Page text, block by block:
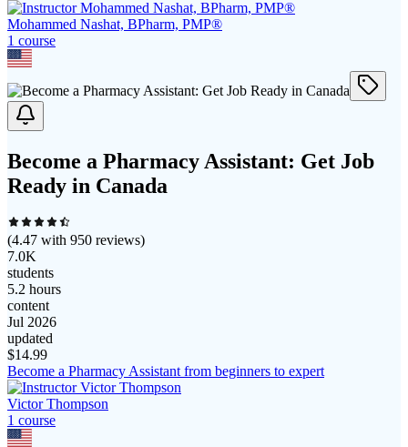
Mohammed Nashat, BPharm, PMP®
1 course
Become a Pharmacy Assistant: Get Job
Ready in Canada
(4.47 with 950 reviews)
7.0K
students
5.2 hours
content
Jul 2026
updated
$14.99
Become a Pharmacy Assistant from beginners to expert
Victor Thompson
1 course